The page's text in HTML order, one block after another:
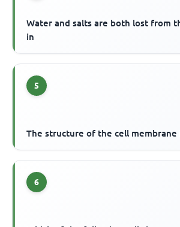
Water and salts are both lost from
in
5
The structure of the cell membrane
6